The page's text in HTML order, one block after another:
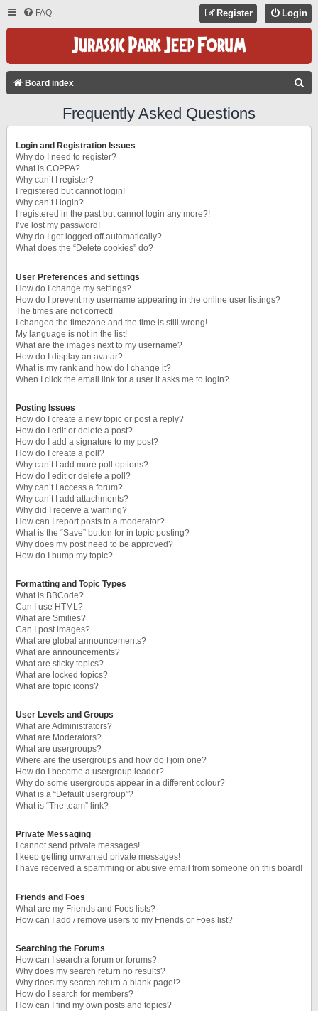
FAQ Login
Register
Board index
Frequently Asked Questions
Login and Registration Issues
Why do I need to register?
What is COPPA?
Why can’t I register?
I registered but cannot login!
Why can’t I login?
I registered in the past but cannot login any more?!
I’ve lost my password!
Why do I get logged off automatically?
What does the “Delete cookies” do?
User Preferences and settings
How do I change my settings?
How do I prevent my username appearing in the online user listings?
The times are not correct!
I changed the timezone and the time is still wrong!
My language is not in the list!
What are the images next to my username?
How do I display an avatar?
What is my rank and how do I change it?
When I click the email link for a user it asks me to login?
Posting Issues
How do I create a new topic or post a reply?
How do I edit or delete a post?
How do I add a signature to my post?
How do I create a poll?
Why can’t I add more poll options?
How do I edit or delete a poll?
Why can’t I access a forum?
Why can’t I add attachments?
Why did I receive a warning?
How can I report posts to a moderator?
What is the “Save” button for in topic posting?
Why does my post need to be approved?
How do I bump my topic?
Formatting and Topic Types
What is BBCode?
Can I use HTML?
What are Smilies?
Can I post images?
What are global announcements?
What are announcements?
What are sticky topics?
What are locked topics?
What are topic icons?
User Levels and Groups
What are Administrators?
What are Moderators?
What are usergroups?
Where are the usergroups and how do I join one?
How do I become a usergroup leader?
Why do some usergroups appear in a different colour?
What is a “Default usergroup”?
What is “The team” link?
Private Messaging
I cannot send private messages!
I keep getting unwanted private messages!
I have received a spamming or abusive email from someone on this board!
Friends and Foes
What are my Friends and Foes lists?
How can I add / remove users to my Friends or Foes list?
Searching the Forums
How can I search a forum or forums?
Why does my search return no results?
Why does my search return a blank page!?
How do I search for members?
How can I find my own posts and topics?